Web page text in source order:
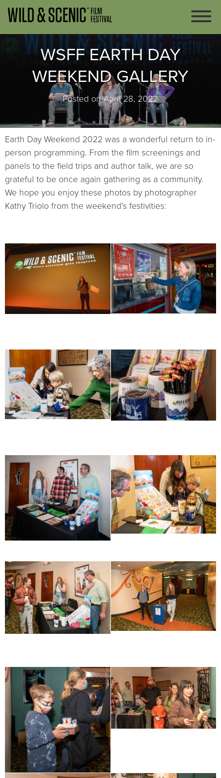
WSFF EARTH DAY
WEEKEND GALLERY
Posted on April 28, 2022
Earth Day Weekend 2022 was a wonderful return to in-
person programming. From the film screenings and
panels to the field trips and author talk, we are so
grateful to be once again gathering as a community.
We hope you enjoy these photos by photographer
Kathy Triolo from the weekend’s festivities: